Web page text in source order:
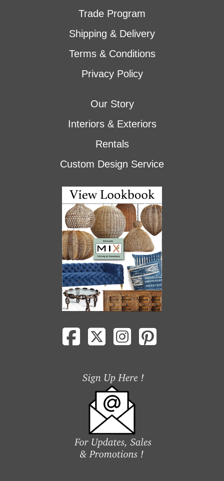
Trade Program
Shipping & Delivery
Terms & Conditions
Privacy Policy
Our Story
Interiors & Exteriors
Rentals
Custom Design Service